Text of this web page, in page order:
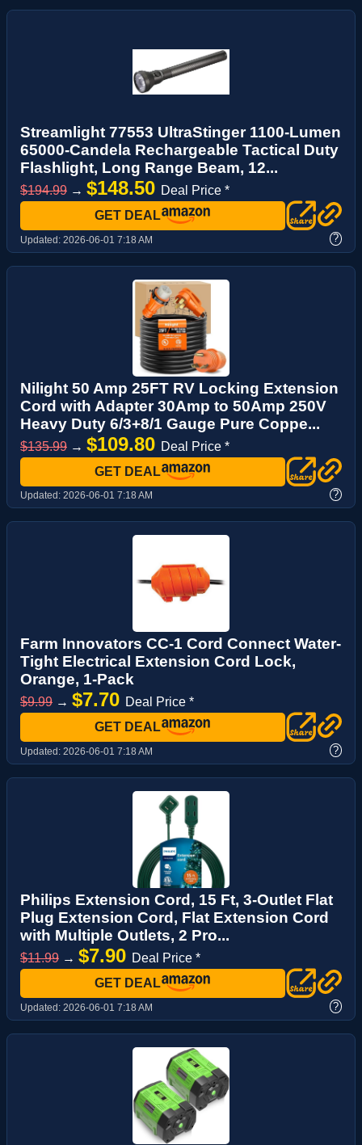
Streamlight 77553 UltraStinger 1100-Lumen
65000-Candela Rechargeable Tactical Duty
Flashlight, Long Range Beam, 12...
$194.99 → $148.50 Deal Price *
GET DEAL
Updated: 2026-06-01 7:18 AM ?
Nilight 50 Amp 25FT RV Locking Extension
Cord with Adapter 30Amp to 50Amp 250V
Heavy Duty 6/3+8/1 Gauge Pure Coppe...
$135.99 → $109.80 Deal Price *
GET DEAL
Updated: 2026-06-01 7:18 AM ?
Farm Innovators CC-1 Cord Connect Water-
Tight Electrical Extension Cord Lock,
Orange, 1-Pack
$9.99 → $7.70 Deal Price *
GET DEAL
Updated: 2026-06-01 7:18 AM ?
Philips Extension Cord, 15 Ft, 3-Outlet Flat
Plug Extension Cord, Flat Extension Cord
with Multiple Outlets, 2 Pro...
$11.99 → $7.90 Deal Price *
GET DEAL
Updated: 2026-06-01 7:18 AM ?